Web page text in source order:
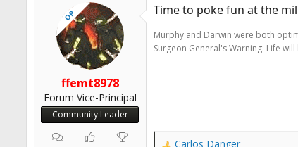
o
s
:
OP
ffemt8978
Forum Vice-Principal
Community Leader
Time to poke fun at the
Murphy and Darwin were both
Surgeon General's Warning: Life
Carlos Danger